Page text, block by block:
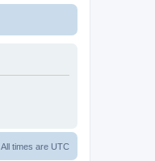
All times are UTC